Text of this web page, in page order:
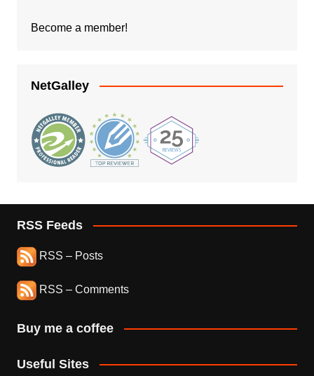
Become a member!
NetGalley
RSS Feeds
RSS – Posts
RSS – Comments
Buy me a coffee
Useful Sites